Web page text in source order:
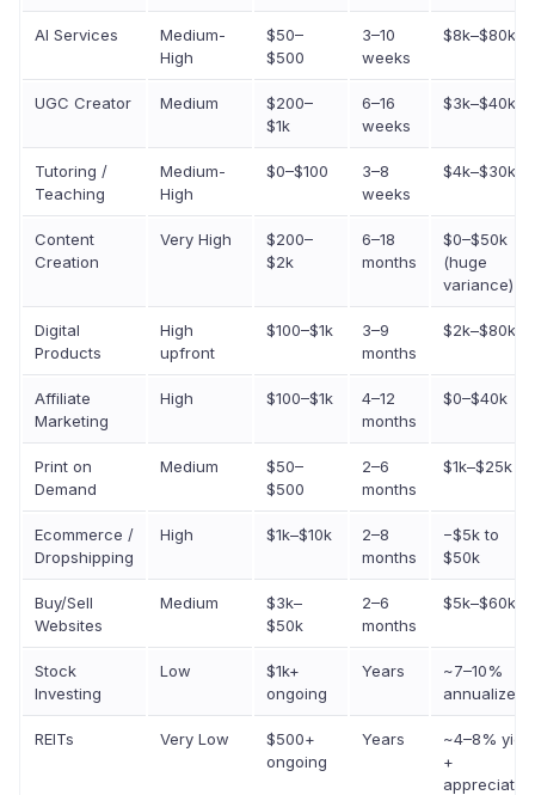
AI Services
Medium-
High
$50–
$500
3–10
weeks
$8k–$80k
UGC Creator Medium
$200–
$1k
6–16
weeks
$3k–$40k
Tutoring /
Teaching
Medium-
High
$0–$100
3–8
weeks
$4k–$30k
Content
Creation
Very High
$200–
$2k
6–18
months
$0–$50k
(huge
variance)
Digital
Products
High
upfront
$100–$1k
3–9
months
$2k–$80k
Affiliate
Marketing
High $100–$1k
4–12
months
$0–$40k
Print on
Demand
Medium
$50–
$500
2–6
months
$1k–$25k
Ecommerce /
Dropshipping
High $1k–$10k
2–8
months
−$5k to
$50k
Buy/Sell
Websites
Medium
$3k–
$50k
2–6
months
$5k–$60k
Stock
Investing
Low
$1k+
ongoing
Years
~7–10%
annualized
REITs Very Low
$500+
ongoing
Years
~4–8% yield
+